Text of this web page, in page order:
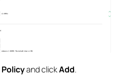
Policyand clickAdd.